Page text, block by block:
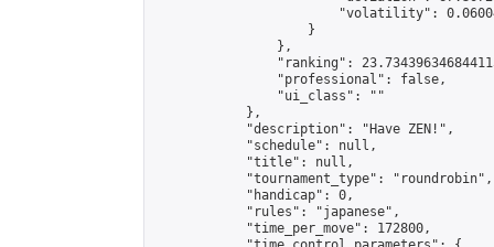
"volatility":
                    }
                },
"ranking":
                "professional": false,
                "ui_class": ""
            },
            "description": "Have ZEN!",
            "schedule": null,
            "title": null,
            "tournament_type": "roundrobin",
            "handicap": 0,
            "rules": "japanese",
            "time_per_move": 172800,